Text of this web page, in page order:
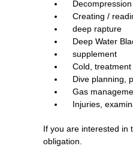
Creating /
deep rapture
Deep Water
supplement
Cold,
Dive planning,
Gas
Injuries,
If you are interested in
obligation.